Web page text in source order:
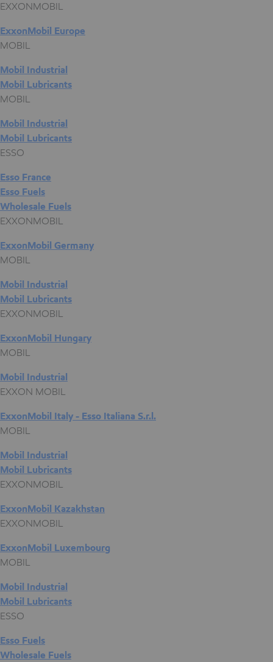
EXXONMOBIL
ExxonMobil Europe
MOBIL
Mobil Industrial
Mobil Lubricants
MOBIL
Mobil Industrial
Mobil Lubricants
ESSO
Esso France
Esso Fuels
Wholesale Fuels
EXXONMOBIL
ExxonMobil Germany
MOBIL
Mobil Industrial
Mobil Lubricants
EXXONMOBIL
ExxonMobil Hungary
MOBIL
Mobil Industrial
EXXON MOBIL
ExxonMobil Italy - Esso Italiana S.r.l.
MOBIL
Mobil Industrial
Mobil Lubricants
EXXONMOBIL
ExxonMobil Kazakhstan
EXXONMOBIL
ExxonMobil Luxembourg
MOBIL
Mobil Industrial
Mobil Lubricants
ESSO
Esso Fuels
Wholesale Fuels